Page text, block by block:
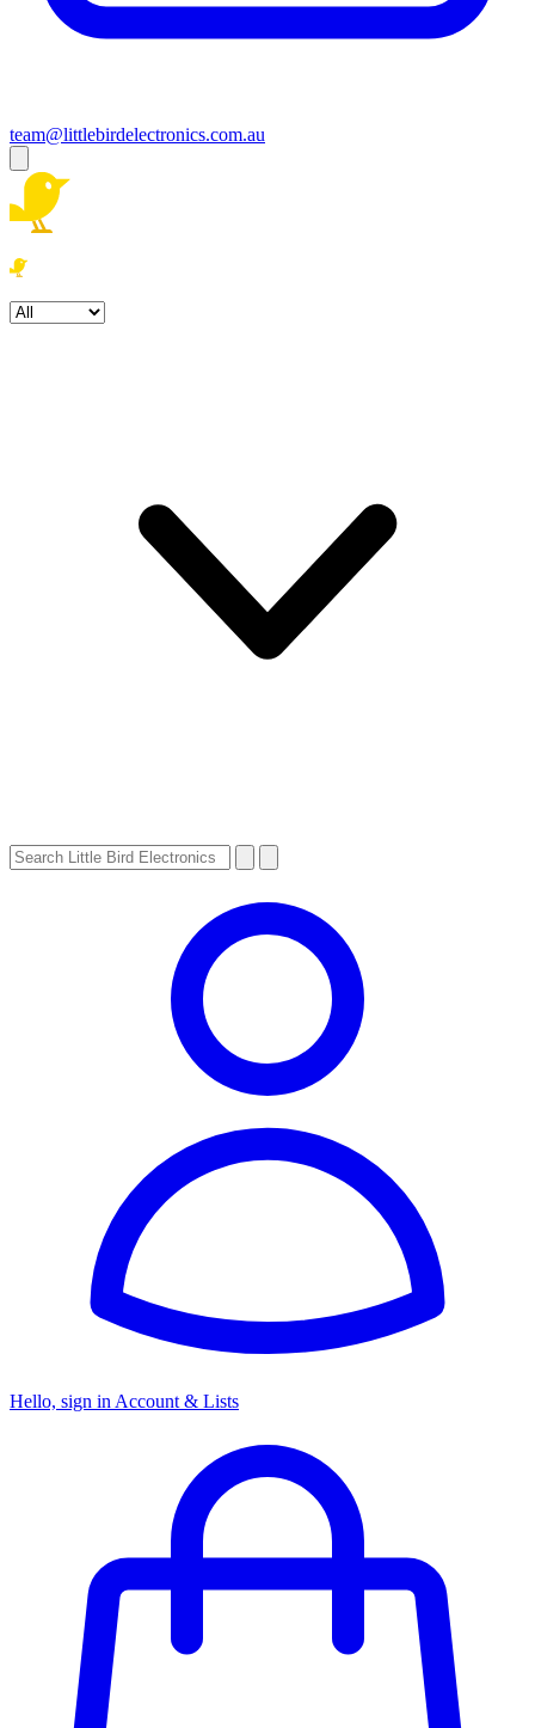
team@littlebirdelectronics.com.au
Hello, sign in Account & Lists